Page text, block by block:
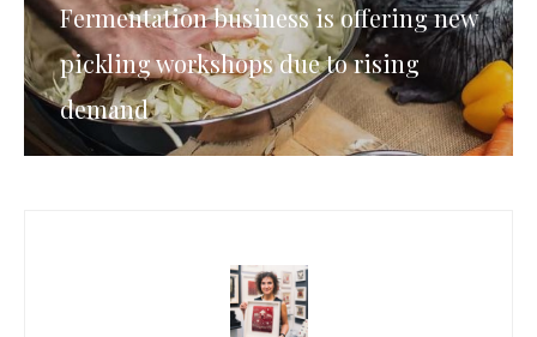
Fermentation business is offering new
pickling workshops due to rising
demand